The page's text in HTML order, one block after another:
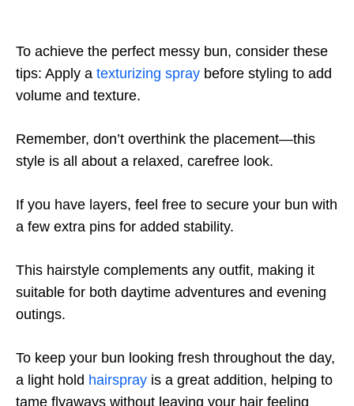
To achieve the perfect messy bun, consider these
tips: Apply a texturizing spray before styling to add
volume and texture.
Remember, don’t overthink the placement—this
style is all about a relaxed, carefree look.
If you have layers, feel free to secure your bun with
a few extra pins for added stability.
This hairstyle complements any outfit, making it
suitable for both daytime adventures and evening
outings.
To keep your bun looking fresh throughout the day,
a light hold hairspray is a great addition, helping to
tame flyaways without leaving your hair feeling